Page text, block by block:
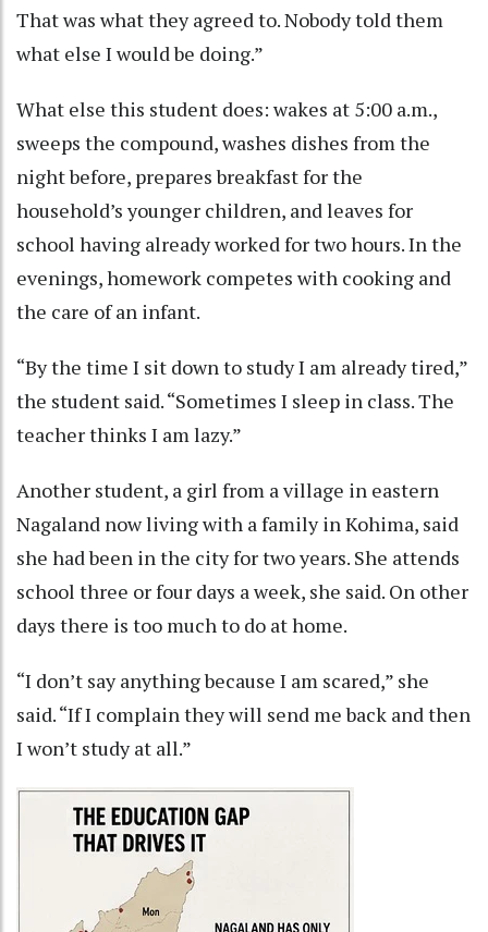
That was what they agreed to. Nobody told them
what else I would be doing.”
What else this student does: wakes at 5:00 a.m.,
sweeps the compound, washes dishes from the
night before, prepares breakfast for the
household’s younger children, and leaves for
school having already worked for two hours. In the
evenings, homework competes with cooking and
the care of an infant.
“By the time I sit down to study I am already tired,”
the student said. “Sometimes I sleep in class. The
teacher thinks I am lazy.”
Another student, a girl from a village in eastern
Nagaland now living with a family in Kohima, said
she had been in the city for two years. She attends
school three or four days a week, she said. On other
days there is too much to do at home.
“I don’t say anything because I am scared,” she
said. “If I complain they will send me back and then
I won’t study at all.”